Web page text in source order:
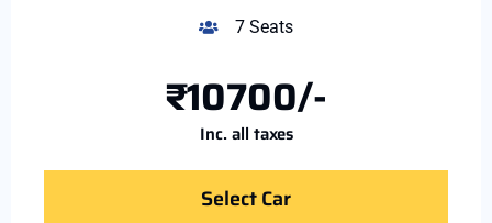
7 Seats
₹10700/-
Inc. all taxes
Select Car